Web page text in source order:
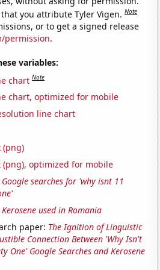
you attribute Tyler Vigen.Note
or to get a signed release
permission.
variables:
chart Note
chart, optimized for mobile
line chart
(png)
(png), optimized for mobile
Google searches for 'why isnt 11
Kerosene used in Romania
paper: The Ignition of Linguistic
Connection Between 'Why Isn't
One' Google Searches and Kerosene